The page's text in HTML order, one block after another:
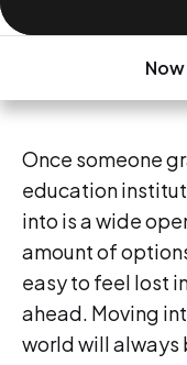
Once someone
education
into is a wide
amount of
easy to feel lost
ahead. Moving
world will always